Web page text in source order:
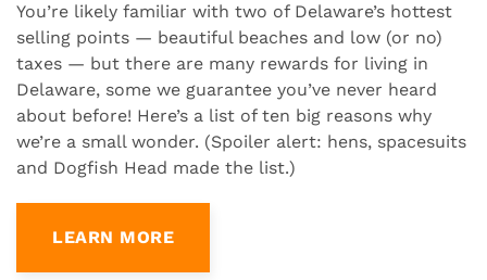
You’re likely familiar with two of Delaware’s hottest
selling points — beautiful beaches and low (or no)
taxes — but there are many rewards for living in
Delaware, some we guarantee you’ve never heard
about before! Here’s a list of ten big reasons why
we’re a small wonder. (Spoiler alert: hens, spacesuits
and Dogfish Head made the list.)
LEARN MORE